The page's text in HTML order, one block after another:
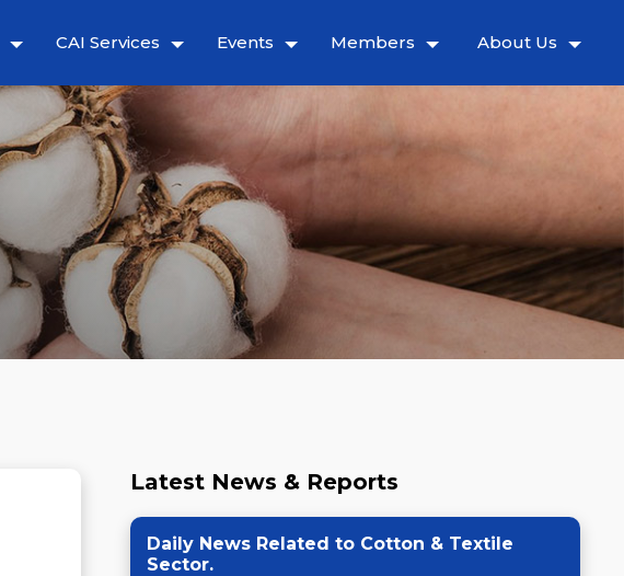
CAI Services Events Members About Us
Latest News & Reports
Daily News Related to Cotton & Textile
Sector.